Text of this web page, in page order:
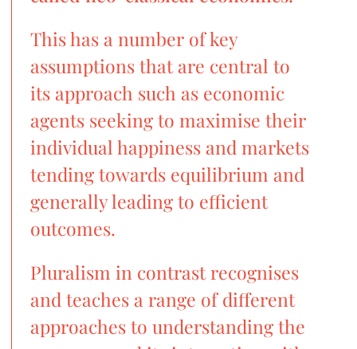
This has a number of key
assumptions that are central to
its approach such as economic
agents seeking to maximise their
individual happiness and markets
tending towards equilibrium and
generally leading to efficient
outcomes.
Pluralism in contrast recognises
and teaches a range of different
approaches to understanding the